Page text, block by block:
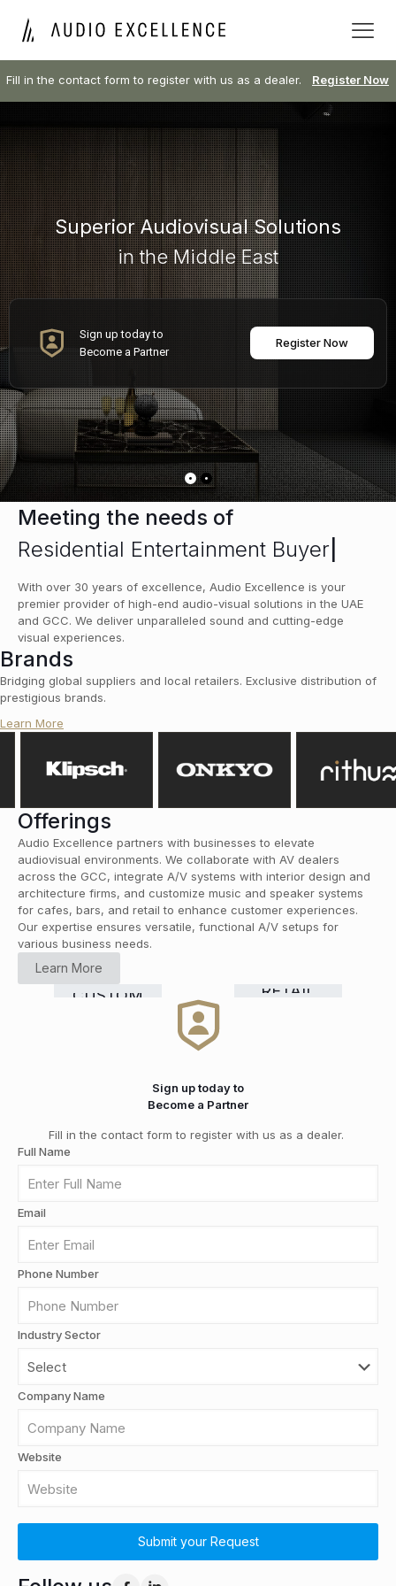
Fill in the contact form to register with us as a dealer. Register Now
Superior Audiovisual Solutions
in the Middle East
Sign up today to
Become a Partner
Register Now
Meeting the needs of
Residential Entertainment Buyers
With over 30 years of excellence, Audio Excellence is your
premier provider of high-end audio-visual solutions in the UAE
and GCC. We deliver unparalleled sound and cutting-edge
visual experiences.
Brands
Bridging global suppliers and local retailers. Exclusive distribution of
prestigious brands.
Learn More
Offerings
Audio Excellence partners with businesses to elevate
audiovisual environments. We collaborate with AV dealers
across the GCC, integrate A/V systems with interior design and
architecture firms, and customize music and speaker systems
for cafes, bars, and retail to enhance customer experiences.
Our expertise ensures versatile, functional A/V setups for
various business needs.
Learn More
HI-FI
&
COMMERCIAL
GRADE
RETAIL
CUSTOM
Smart
Sign up today to
Become a Partner
Fill in the contact form to register with us as a dealer.
Full Name
Email
Phone Number
Industry Sector
Company Name
Website